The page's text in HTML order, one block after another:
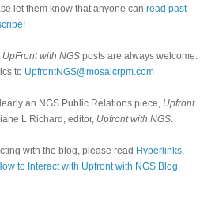
let them know that anyone can read past
!
UpFront with NGS posts are always welcome.
to UpfrontNGS@mosaicrpm.com
an NGS Public Relations piece, Upfront
L Richard, editor, Upfront with NGS
with the blog, please read Hyperlinks,
to Interact with Upfront with NGS Blog